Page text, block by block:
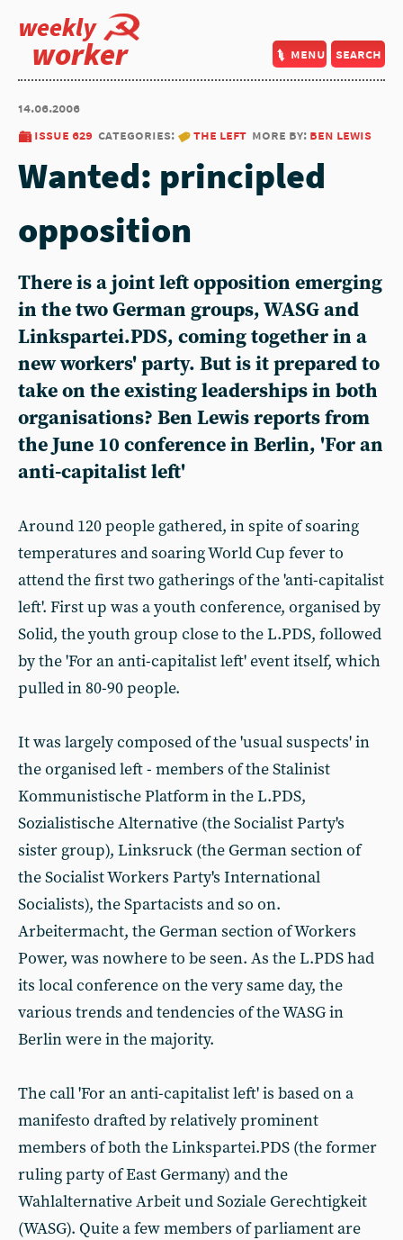
weekly
worker menu search
14.06.2006
issue 629 categories: the left more by: ben lewis
Wanted: principled
opposition
There is a joint left opposition emerging
in the two German groups, WASG and
Linkspartei.PDS, coming together in a
new workers' party. But is it prepared to
take on the existing leaderships in both
organisations? Ben Lewis reports from
the June 10 conference in Berlin, 'For an
anti-capitalist left'
Around 120 people gathered, in spite of soaring
temperatures and soaring World Cup fever to
attend the first two gatherings of the 'anti-capitalist
left'. First up was a youth conference, organised by
Solid, the youth group close to the L.PDS, followed
by the 'For an anti-capitalist left' event itself, which
pulled in 80-90 people.
It was largely composed of the 'usual suspects' in
the organised left - members of the Stalinist
Kommunistische Platform in the L.PDS,
Sozialistische Alternative (the Socialist Party's
sister group), Linksruck (the German section of
the Socialist Workers Party's International
Socialists), the Spartacists and so on.
Arbeitermacht, the German section of Workers
Power, was nowhere to be seen. As the L.PDS had
its local conference on the very same day, the
various trends and tendencies of the WASG in
Berlin were in the majority.
The call 'For an anti-capitalist left' is based on a
manifesto drafted by relatively prominent
members of both the Linkspartei.PDS (the former
ruling party of East Germany) and the
Wahlalternative Arbeit und Soziale Gerechtigkeit
(WASG). Quite a few members of parliament are